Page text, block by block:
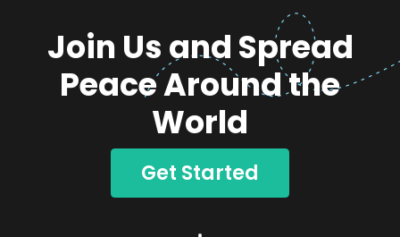
Join Us and Spread
Peace Around the
World
Get Started